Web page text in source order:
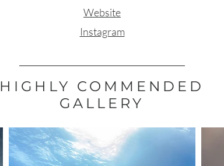
Website
Instagram
HIGHLY COMMENDED
GALLERY